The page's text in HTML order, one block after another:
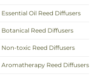
Essential Oil Reed Diffusers
Botanical Reed Diffusers
Non-toxic Reed Diffusers
Aromatherapy Reed Diffusers